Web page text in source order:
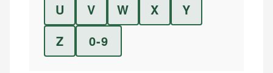
U
V W X
Y
Z
0-9